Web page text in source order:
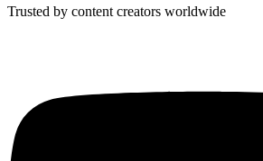
Trusted by content creators worldwide